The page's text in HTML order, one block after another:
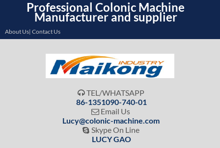
Professional Colonic Machine
Manufacturer and supplier
About Us| Contact Us
 TEL/WHATSAPP
86-1351090-740-01
 Email Us
Lucy@colonic-machine.com
 Skype On Line
LUCY GAO